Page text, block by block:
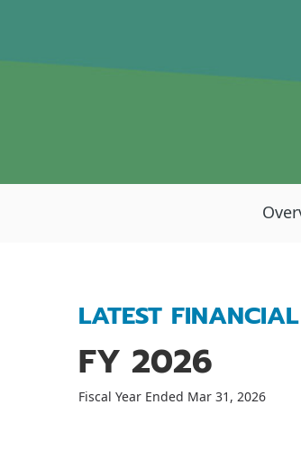
LATEST
FY 2026
Fiscal Year Ended Mar 31, 2026